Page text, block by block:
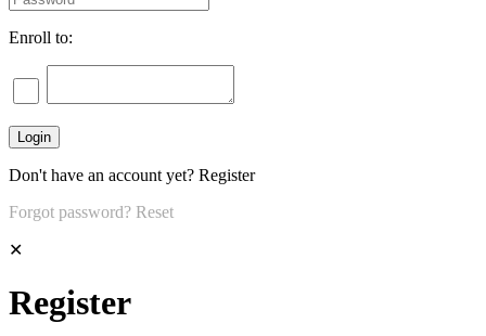
Enroll to:
Don't have an account yet? Register
Forgot password? Reset
✕
Register